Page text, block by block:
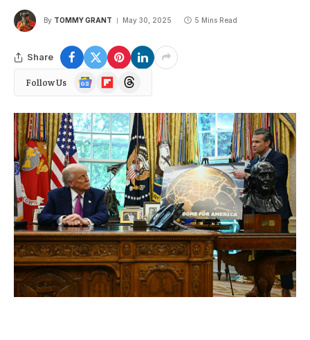
By TOMMY GRANT May 30, 2025 5 Mins Read
Share
Follow Us
Google
News
FlipboardThreads